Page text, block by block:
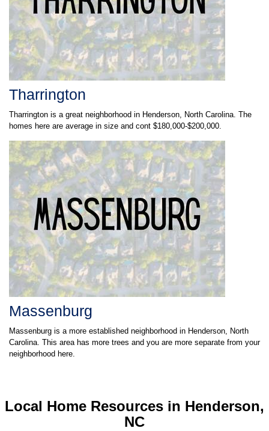
Tharrington
Tharrington is a great neighborhood in Henderson, North Carolina. The
Massenburg
Massenburg is a more established neighborhood in Henderson, North
neighborhood here.
NC